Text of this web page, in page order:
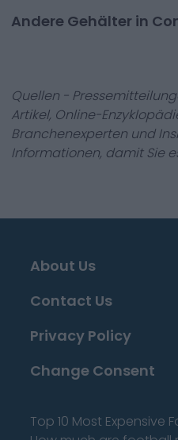
Andere Gehälter in
Quellen -
Artikel, Online-
Branchenexperten und
Informationen, damit Sie
About Us
Contact Us
Privacy Policy
Change Consent
Top 10 Most Expensive